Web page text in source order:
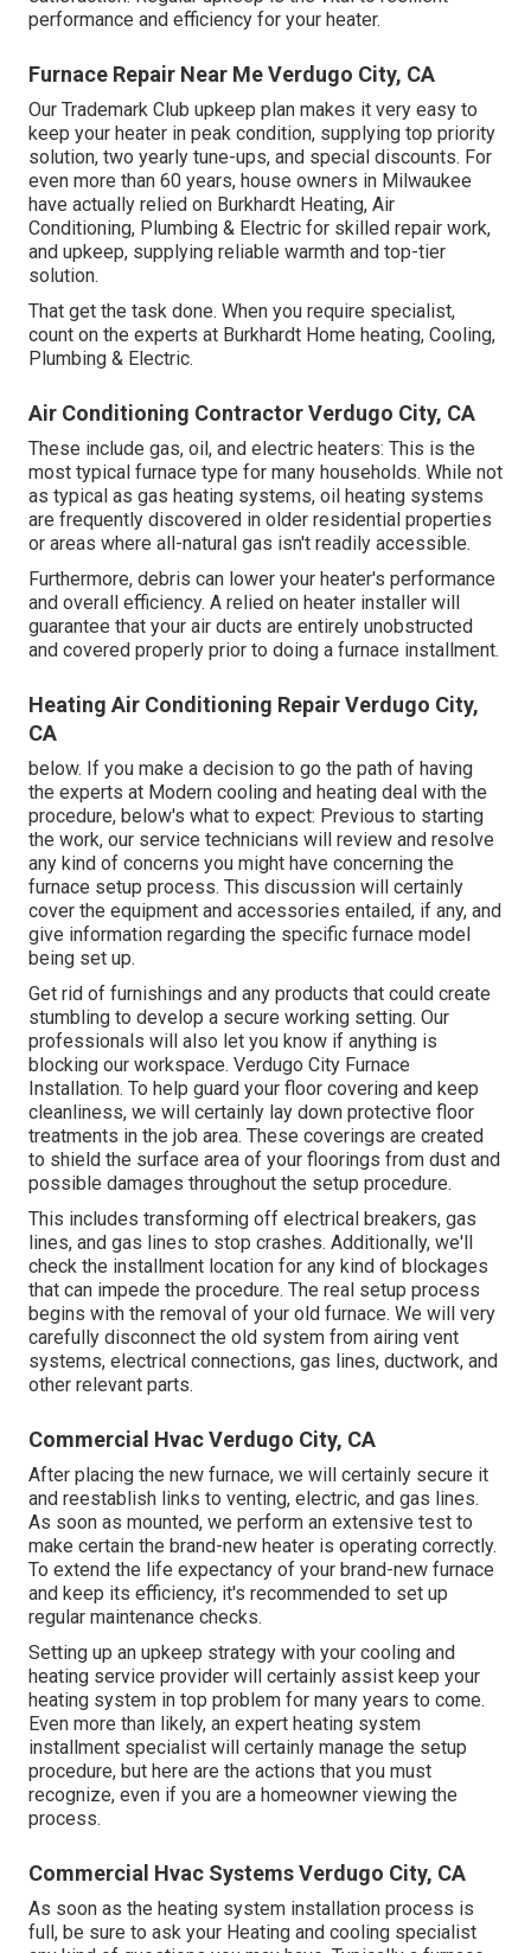
performance and efficiency for your heater.
Furnace Repair Near Me Verdugo City, CA
Our Trademark Club upkeep plan makes it very easy to
keep your heater in peak condition, supplying top priority
solution, two yearly tune-ups, and special discounts. For
even more than 60 years, house owners in Milwaukee
have actually relied on Burkhardt Heating, Air
Conditioning, Plumbing & Electric for skilled repair work,
and upkeep, supplying reliable warmth and top-tier
solution.
That get the task done. When you require specialist,
count on the experts at Burkhardt Home heating, Cooling,
Plumbing & Electric.
Air Conditioning Contractor Verdugo City, CA
These include gas, oil, and electric heaters: This is the
most typical furnace type for many households. While not
as typical as gas heating systems, oil heating systems
are frequently discovered in older residential properties
or areas where all-natural gas isn't readily accessible.
Furthermore, debris can lower your heater's performance
and overall efficiency. A relied on heater installer will
guarantee that your air ducts are entirely unobstructed
and covered properly prior to doing a furnace installment.
Heating Air Conditioning Repair Verdugo City,
CA
below. If you make a decision to go the path of having
the experts at Modern cooling and heating deal with the
procedure, below's what to expect: Previous to starting
the work, our service technicians will review and resolve
any kind of concerns you might have concerning the
furnace setup process. This discussion will certainly
cover the equipment and accessories entailed, if any, and
give information regarding the specific furnace model
being set up.
Get rid of furnishings and any products that could create
stumbling to develop a secure working setting. Our
professionals will also let you know if anything is
blocking our workspace. Verdugo City Furnace
Installation. To help guard your floor covering and keep
cleanliness, we will certainly lay down protective floor
treatments in the job area. These coverings are created
to shield the surface area of your floorings from dust and
possible damages throughout the setup procedure.
This includes transforming off electrical breakers, gas
lines, and gas lines to stop crashes. Additionally, we'll
check the installment location for any kind of blockages
that can impede the procedure. The real setup process
begins with the removal of your old furnace. We will very
carefully disconnect the old system from airing vent
systems, electrical connections, gas lines, ductwork, and
other relevant parts.
Commercial Hvac Verdugo City, CA
After placing the new furnace, we will certainly secure it
and reestablish links to venting, electric, and gas lines.
As soon as mounted, we perform an extensive test to
make certain the brand-new heater is operating correctly.
To extend the life expectancy of your brand-new furnace
and keep its efficiency, it's recommended to set up
regular maintenance checks.
Setting up an upkeep strategy with your cooling and
heating service provider will certainly assist keep your
heating system in top problem for many years to come.
Even more than likely, an expert heating system
installment specialist will certainly manage the setup
procedure, but here are the actions that you must
recognize, even if you are a homeowner viewing the
process.
Commercial Hvac Systems Verdugo City, CA
As soon as the heating system installation process is
full, be sure to ask your Heating and cooling specialist